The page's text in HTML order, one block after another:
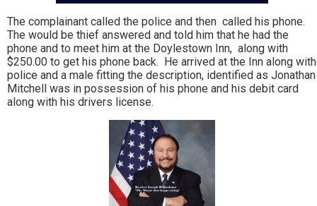
The complainant called the police and then called his phone.
The would be thief answered and told him that he had the
phone and to meet him at the Doylestown Inn, along with
$250.00 to get his phone back. He arrived at the Inn along with
police and a male fitting the description, identified as Jonathan
Mitchell was in possession of his phone and his debit card
along with his drivers license.